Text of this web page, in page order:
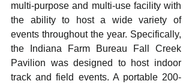
multi-purpose and multi-use facility with
the ability to host a wide variety of
events throughout the year. Specifically,
the Indiana Farm Bureau Fall Creek
Pavilion was designed to host indoor
track and field events. A portable 200-